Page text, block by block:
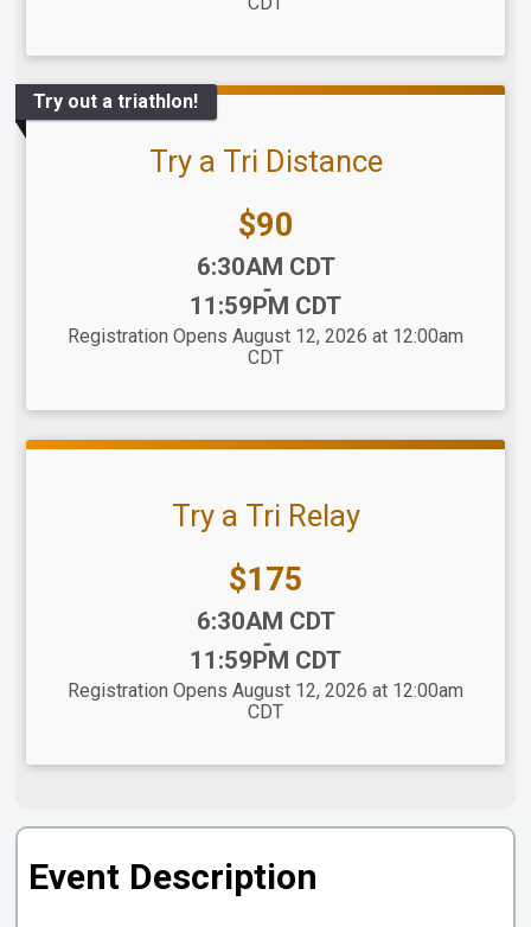
Try out a triathlon!
Try a Tri Distance
Price:
$90
6:30AM CDT
-
11:59PM CDT
Registration Opens August 12, 2026 at 12:00am
CDT
Try a Tri Relay
Price:
$175
6:30AM CDT
-
11:59PM CDT
Registration Opens August 12, 2026 at 12:00am
CDT
Event Description